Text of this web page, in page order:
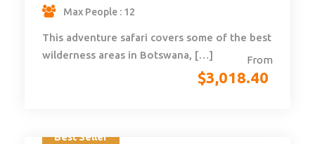
From
$3,018.40
Max People : 12
This adventure safari covers some of the best
wilderness areas in Botswana, […]
Best Seller